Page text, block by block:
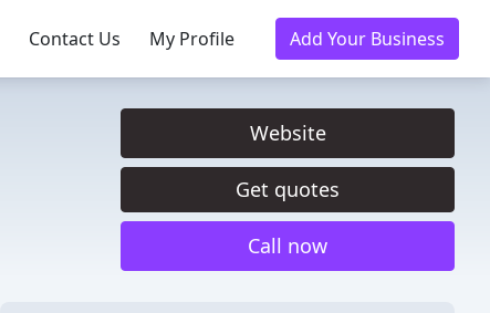
Contact Us My Profile Add Your Business
Website
Get quotes
Call now